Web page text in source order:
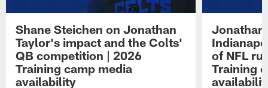
Shane Steichen on Jonathan
Taylor's impact and the Colts'
QB competition | 2026
Training camp media
availability
Jonathan
of NFL
Training